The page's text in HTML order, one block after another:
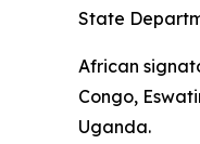
State
African
Congo,
Uganda.